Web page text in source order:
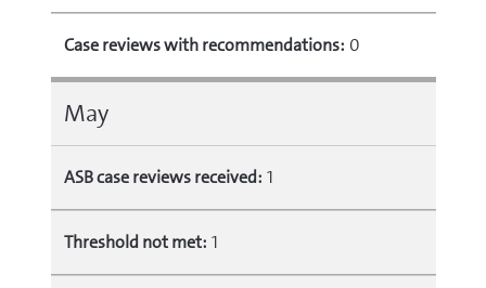
Case reviews with recommendations: 0
May
ASB case reviews received: 1
Threshold not met: 1